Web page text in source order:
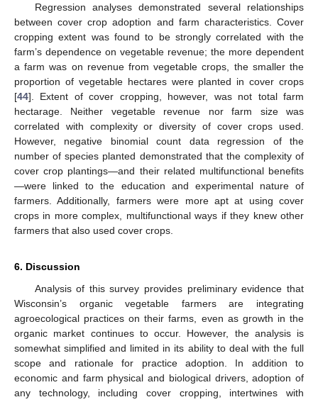
Regression analyses demonstrated several relationships
between cover crop adoption and farm characteristics. Cover
cropping extent was found to be strongly correlated with the
farm’s dependence on vegetable revenue; the more dependent
a farm was on revenue from vegetable crops, the smaller the
proportion of vegetable hectares were planted in cover crops
[44]. Extent of cover cropping, however, was not total farm
hectarage. Neither vegetable revenue nor farm size was
correlated with complexity or diversity of cover crops used.
However, negative binomial count data regression of the
number of species planted demonstrated that the complexity of
cover crop plantings—and their related multifunctional benefits
—were linked to the education and experimental nature of
farmers. Additionally, farmers were more apt at using cover
crops in more complex, multifunctional ways if they knew other
farmers that also used cover crops.
6. Discussion
Analysis of this survey provides preliminary evidence that
Wisconsin’s organic vegetable farmers are integrating
agroecological practices on their farms, even as growth in the
organic market continues to occur. However, the analysis is
somewhat simplified and limited in its ability to deal with the full
scope and rationale for practice adoption. In addition to
economic and farm physical and biological drivers, adoption of
any technology, including cover cropping, intertwines with